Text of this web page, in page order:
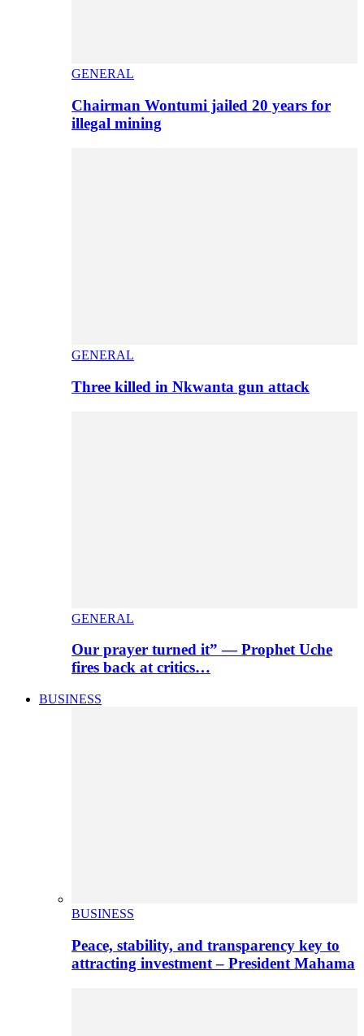
GENERAL
Chairman Wontumi jailed 20 years for
illegal mining
GENERAL
Three killed in Nkwanta gun attack
GENERAL
Our prayer turned it” — Prophet Uche
fires back at critics…
BUSINESS
BUSINESS
Peace, stability, and transparency key to
attracting investment – President Mahama